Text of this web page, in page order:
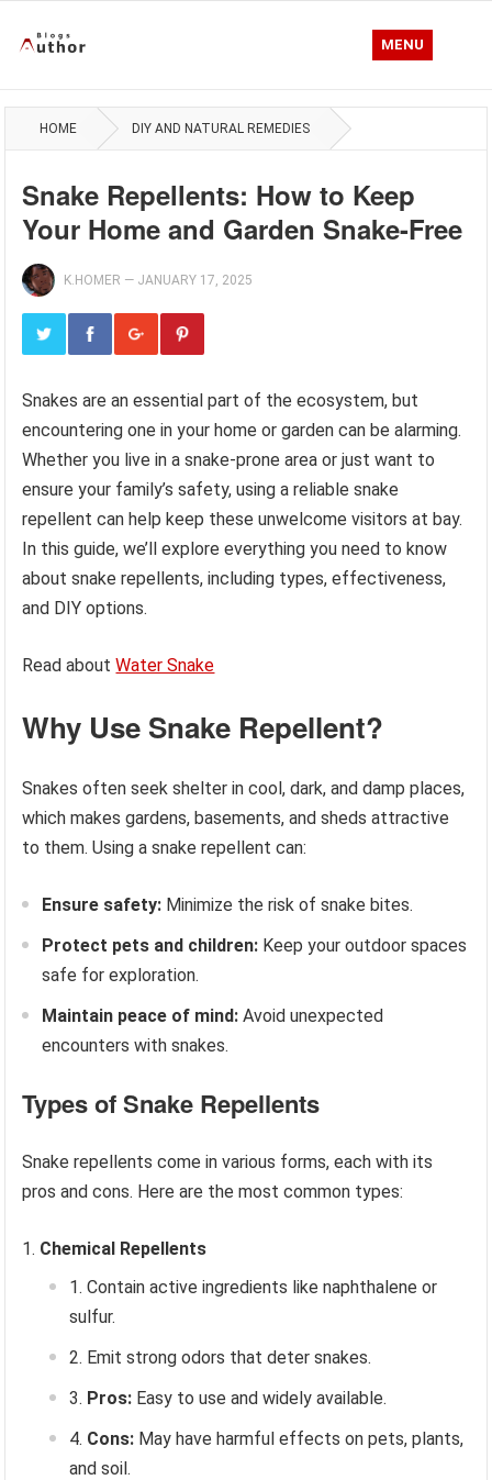
MENU
HOME DIY AND NATURAL REMEDIES
Snake Repellents: How to Keep
Your Home and Garden Snake-Free
K.HOMER — JANUARY 17, 2025
Snakes are an essential part of the ecosystem, but
encountering one in your home or garden can be alarming.
Whether you live in a snake-prone area or just want to
ensure your family’s safety, using a reliable snake
repellent can help keep these unwelcome visitors at bay.
In this guide, we’ll explore everything you need to know
about snake repellents, including types, effectiveness,
and DIY options.
Read aboutWater Snake
Why Use Snake Repellent?
Snakes often seek shelter in cool, dark, and damp places,
which makes gardens, basements, and sheds attractive
to them. Using a snake repellent can:
Ensure safety: Minimize the risk of snake bites.
Protect pets and children: Keep your outdoor spaces
safe for exploration.
Maintain peace of mind: Avoid unexpected
encounters with snakes.
Types of Snake Repellents
Snake repellents come in various forms, each with its
pros and cons. Here are the most common types:
Chemical Repellents
Contain active ingredients like naphthalene or
sulfur.
Emit strong odors that deter snakes.
Pros: Easy to use and widely available.
Cons: May have harmful effects on pets, plants,
and soil.